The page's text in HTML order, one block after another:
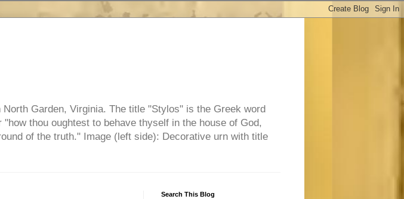
Garden, Virginia. The title "Stylos" is the Greek word
thou oughtest to behave thyself in the house of God,
of the truth." Image (left side): Decorative urn with title
Search This Blog